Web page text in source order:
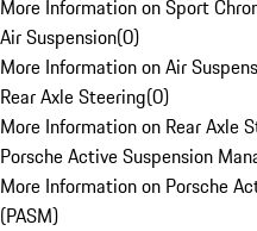
More Information on Sport
Air Suspension(0)
More Information on Air
Rear Axle Steering(0)
More Information on Rear Axle
Porsche Active Suspension
More Information on Porsche
(PASM)